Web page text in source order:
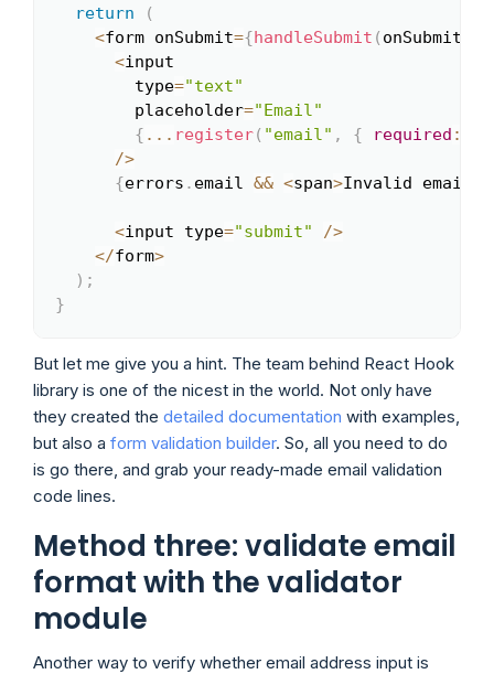
return
(
<form onSubmit={handleSubmit ( onSubmit
<input
        type
="text"
        placeholder
="Email"
{ ... register( "email" , { required :
/>
{errors . email && <span>Invalid email
<input type="submit" />
</form>
) ;
}
But let me give you a hint. The team behind React Hook
library is one of the nicest in the world. Not only have
they created the detailed documentation with examples,
but also a form validation builder. So, all you need to do
is go there, and grab your ready-made email validation
code lines.
Method three: validate email
format with the validator
module
Another way to verify whether email address input is